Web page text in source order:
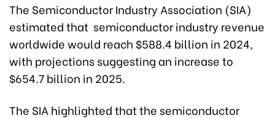
The Semiconductor Industry Association (SIA)
estimated that semiconductor industry revenue
worldwide would reach $588.4 billion in 2024,
with projections suggesting an increase to
$654.7 billion in 2025.
The SIA highlighted that the semiconductor